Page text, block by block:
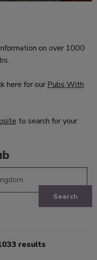
on over 1000
here for our Pubs With
to search for your
Search
results